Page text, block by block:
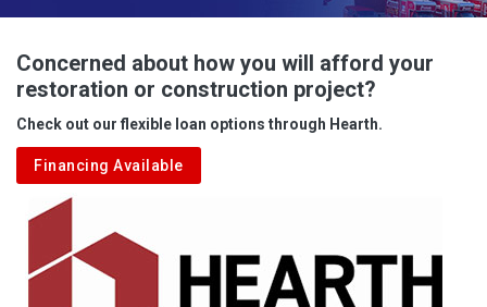
Concerned about how you will afford your
restoration or construction project?
Check out our flexible loan options through Hearth.
Financing Available